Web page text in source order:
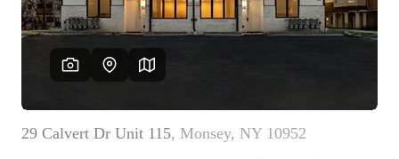
HOME VALUE
HOME VALUE -
WHO WE ARE